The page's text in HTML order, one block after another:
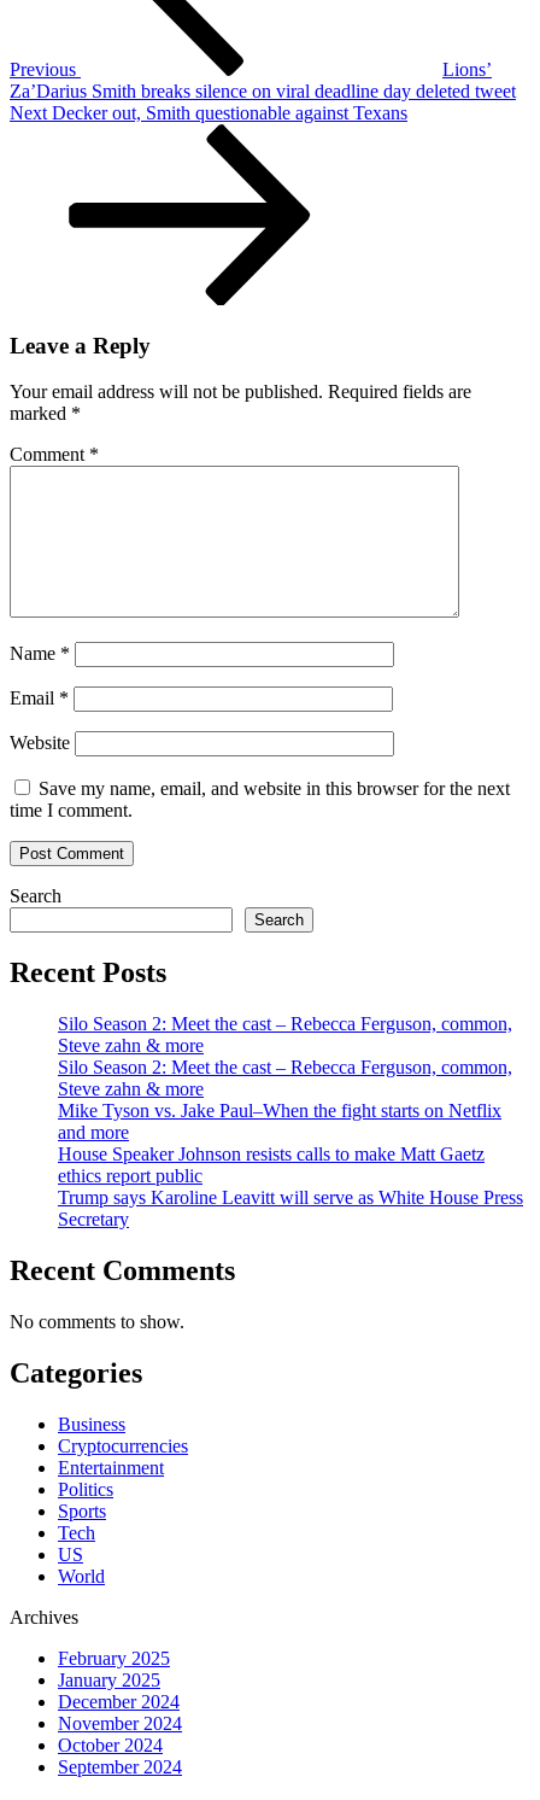
development
‘to
a
halt,’
public
health
experts
warn
Previous
Lions’
Za’Darius Smith breaks silence on viral deadline day deleted tweet
Next
Next Decker out, Smith questionable against Texans
Leave a Reply
Your email address will not be published. Required fields are
marked *
Comment *
Name *
Email *
Website
Save my name, email, and website in this browser for the next
time I comment.
Search
Search
Recent Posts
Silo Season 2: Meet the cast – Rebecca Ferguson, common,
Steve zahn & more
Silo Season 2: Meet the cast – Rebecca Ferguson, common,
Steve zahn & more
Mike Tyson vs. Jake Paul–When the fight starts on Netflix
and more
House Speaker Johnson resists calls to make Matt Gaetz
ethics report public
Trump says Karoline Leavitt will serve as White House Press
Secretary
Recent Comments
No comments to show.
Categories
Business
Cryptocurrencies
Entertainment
Politics
Sports
Tech
US
World
Archives
February 2025
January 2025
December 2024
November 2024
October 2024
September 2024